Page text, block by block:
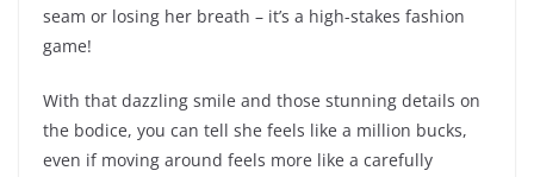
seam or losing her breath – it’s a high-stakes fashion
game!
With that dazzling smile and those stunning details on
the bodice, you can tell she feels like a million bucks,
even if moving around feels more like a carefully